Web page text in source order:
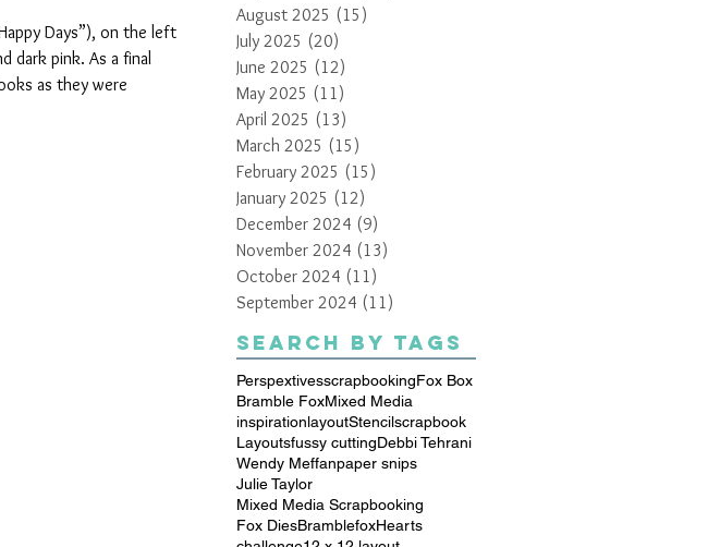
Days”), on the left
dark pink. As a final
as they were
August 2025 (15)
July 2025 (20)
June 2025 (12)
May 2025 (11)
April 2025 (13)
March 2025 (15)
February 2025 (15)
January 2025 (12)
December 2024 (9)
November 2024 (13)
October 2024 (11)
September 2024 (11)
Search By Tags
PerspextivesscrapbookingFox Box
Bramble FoxMixed Media
inspirationlayoutStencilscrapbook
Layoutsfussy cuttingDebbi Tehrani
Wendy Meffanpaper snips
Julie Taylor
Mixed Media Scrapbooking
Fox DiesBramblefoxHearts